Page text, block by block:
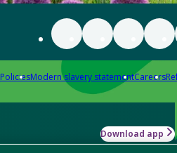
PoliciesModern slavery statementCareers
Download app